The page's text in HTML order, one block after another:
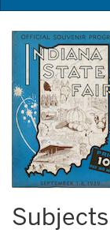
Subjects